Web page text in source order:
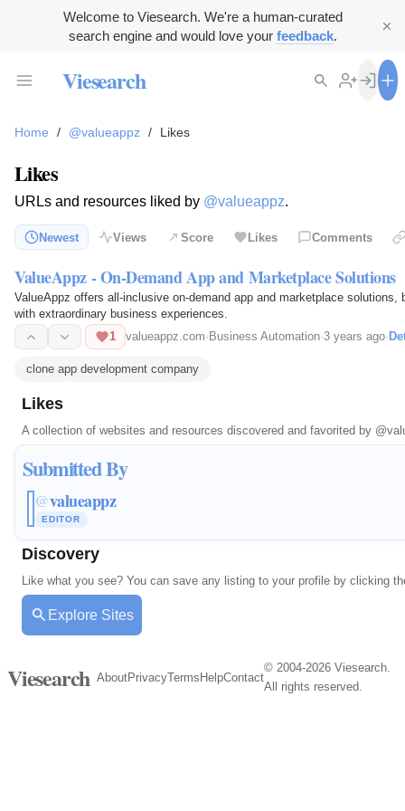
Welcome to Viesearch. We're a human-curated
search engine and would love your feedback.
Viesearch
Home / @valueappz / Likes
Likes
URLs and resources liked by @valueappz.
Newest Views Score Likes Comments
ValueAppz - On-Demand App and Marketplace Solutions
ValueAppz offers all-inclusive on-demand app and marketplace solutions,
with extraordinary business experiences.
1
valueappz.com· Business Automation·3 years ago·
clone app development company
Likes
A collection of websites and resources discovered and favorited by
Submitted By
@valueappz
EDITOR
Discovery
Like what you see? You can save any listing to your profile by clicking
Explore Sites
Viesearch AboutPrivacyTerms HelpContact
© 2004-2026 Viesearch.
All rights reserved.